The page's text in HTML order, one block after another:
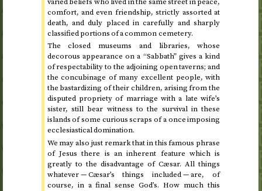
comfort, and even friendship, strictly assorted at
death, and duly placed in carefully and sharply
classified portions of a common cemetery.
The closed museums and libraries, whose
decorous appearance on a “Sabbath” gives a kind
of respectability to the adjoining open taverns; and
the concubinage of many excellent people, with
the bastardizing of their children, arising from the
disputed propriety of marriage with a late wife’s
sister, still bear witness to the survival in these
islands of some curious scraps of a once imposing
ecclesiastical domination.
We may also just remark that in this famous phrase
of Jesus there is an inherent feature which is
greatly to the disadvantage of Cæsar. All things
whatever — Cæsar’s things included — are, of
course, in a final sense God’s. How much this